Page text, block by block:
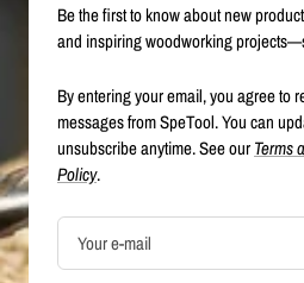
Be the first to know about new
and inspiring woodworking
By entering your email, you agree to
messages from SpeTool. You can
unsubscribe anytime. See ourTerms
Policy.
Your e-mail